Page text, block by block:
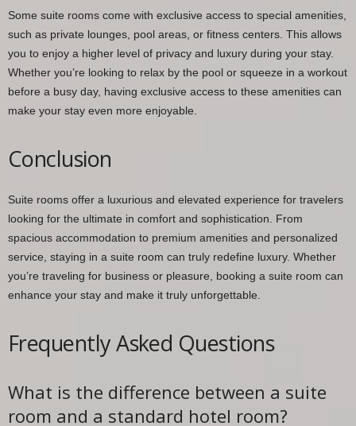
Some suite rooms come with exclusive access to special amenities,
such as private lounges, pool areas, or fitness centers. This allows
you to enjoy a higher level of privacy and luxury during your stay.
Whether you’re looking to relax by the pool or squeeze in a workout
before a busy day, having exclusive access to these amenities can
make your stay even more enjoyable.
Conclusion
Suite rooms offer a luxurious and elevated experience for travelers
looking for the ultimate in comfort and sophistication. From
spacious accommodation to premium amenities and personalized
service, staying in a suite room can truly redefine luxury. Whether
you’re traveling for business or pleasure, booking a suite room can
enhance your stay and make it truly unforgettable.
Frequently Asked Questions
What is the difference between a suite
room and a standard hotel room?